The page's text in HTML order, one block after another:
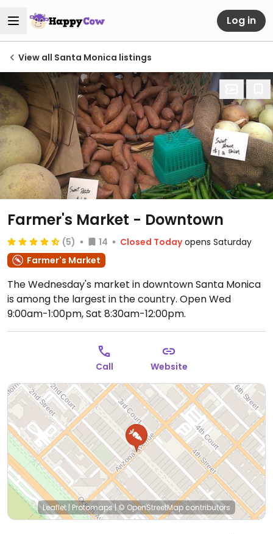
Log in
View all Santa Monica listings
Farmer's Market - Downtown
(5) 14 Closed Today opens Saturday
Farmer's Market
The Wednesday's market in downtown Santa Monica
is among the largest in the country. Open Wed
9:00am-1:00pm, Sat 8:30am-12:00pm.
Call Website
Leaflet | Protomaps|© OpenStreetMapcontributors